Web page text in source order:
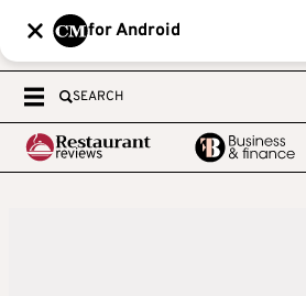
for Android
SEARCH